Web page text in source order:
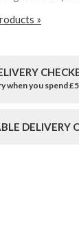
»
when you spend
DELIVERY